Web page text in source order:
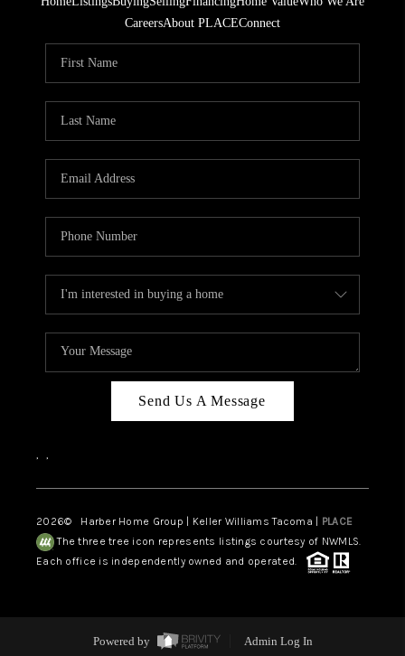
CareersAbout PLACEConnect
Send Us A Message
, ,
2026© Harber Home Group | Keller Williams Tacoma | PLACE
The three tree icon represents listings courtesy of NWMLS.
Each office is independently owned and operated.
Powered by Admin Log In